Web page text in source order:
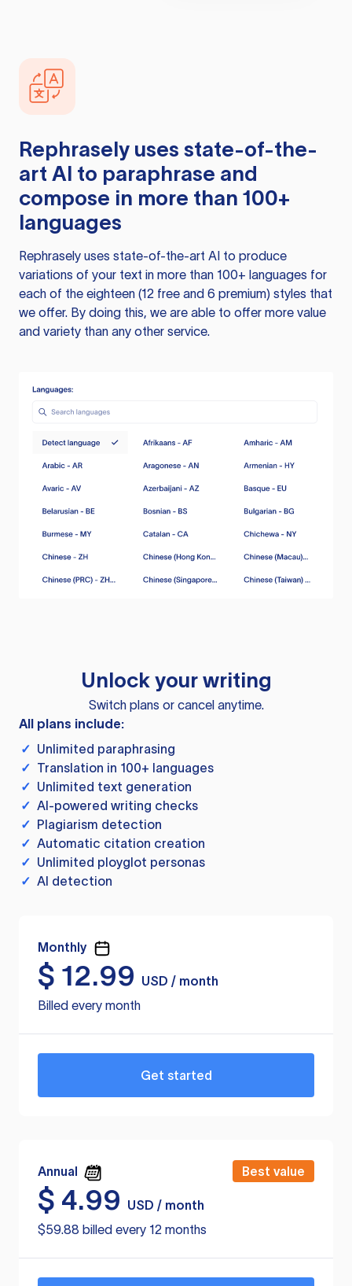
Rephrasely uses state-of-the-
art AI to paraphrase and
compose in more than 100+
languages
Rephrasely uses state-of-the-art AI to produce
variations of your text in more than 100+ languages for
each of the eighteen (12 free and 6 premium) styles that
we offer. By doing this, we are able to offer more value
and variety than any other service.
Unlock your writing
Switch plans or cancel anytime.
All plans include:
✓ Unlimited paraphrasing
✓ Translation in 100+ languages
✓ Unlimited text generation
✓ AI-powered writing checks
✓ Plagiarism detection
✓ Automatic citation creation
✓ Unlimited ployglot personas
✓ AI detection
Monthly
$ 12.99
USD / month
Billed every month
Get started
Annual Best value
$ 4.99
USD / month
$59.88 billed every 12 months